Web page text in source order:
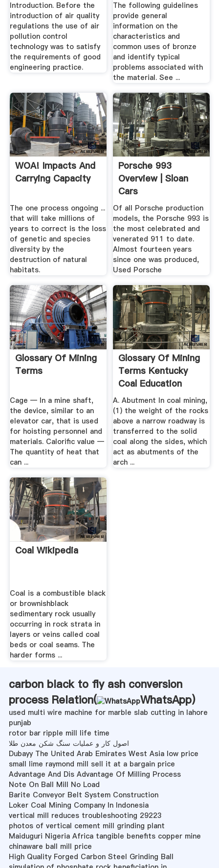
Introduction. Before the
introduction of air quality
regulations the use of air
pollution control
technology was to satisfy
the requirements of good
engineering practice.
The following guidelines
provide general
information on the
characteristics and
common uses of bronze
and identify typical
problems associated with
the material. See ...
WOA! Impacts And
Carrying Capacity
The one process ongoing ...
that will take millions of
years to correct is the loss
of genetic and species
diversity by the
destruction of natural
habitats.
Porsche 993
Overview | Sloan
Cars
Of all Porsche production
models, the Porsche 993 is
the most celebrated and
venerated 911 to date.
Almost fourteen years
since one was produced,
Used Porsche
Glossary Of Mining
Terms
Cage — In a mine shaft,
the device, similar to an
elevator car, that is used
for hoisting personnel and
materials. Calorific value —
The quantity of heat that
can ...
Glossary Of Mining
Terms Kentucky
Coal Education
A. Abutment In coal mining,
(1) the weight of the rocks
above a narrow roadway is
transferred to the solid
coal along the sides, which
act as abutments of the
arch ...
Coal Wikipedia
Coal is a combustible black
or brownishblack
sedimentary rock usually
occurring in rock strata in
layers or veins called coal
beds or coal seams. The
harder forms ...
carbon black to fly ash conversion
process Relation(
WhatsApp)
used multi wire machine for marble slab cutting in lahore
punjab
rotor bar ripple mill life time
اصول کار و عملیات سنگ شکن معدن طلا
Dubayy The United Arab Emirates West Asia low price
small lime raymond mill sell it at a bargain price
Advantage And Dis Advantage Of Milling Process
Note On Ball Mill No Load
Barite Conveyor Belt System Construction
Loker Coal Mining Company In Indonesia
vertical mill reduces troubleshooting 29223
photos of vertical cement mill grinding plant
Maiduguri Nigeria Africa tangible benefits copper mine
chinaware ball mill price
High Quality Forged Carbon Steel Grinding Ball